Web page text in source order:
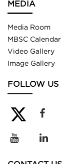
MEDIA
Media Room
MBSC Calendar
Video Gallery
Image Gallery
FOLLOW US